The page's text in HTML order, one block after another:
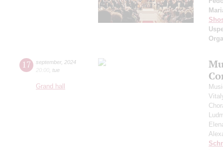
17 september, 2024
20:00 tue
Grand hall